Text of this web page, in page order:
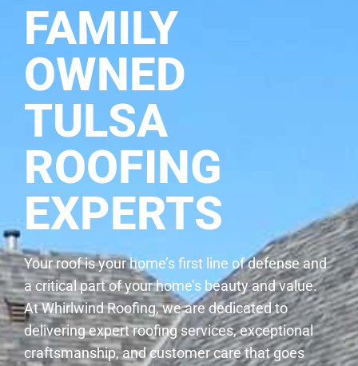
FAMILY
OWNED
TULSA
ROOFING
EXPERTS
Your roof is your home’s first line of defense and
a critical part of your home’s beauty and value.
At Whirlwind Roofing, we are dedicated to
delivering expert roofing services, exceptional
craftsmanship, and customer care that goes